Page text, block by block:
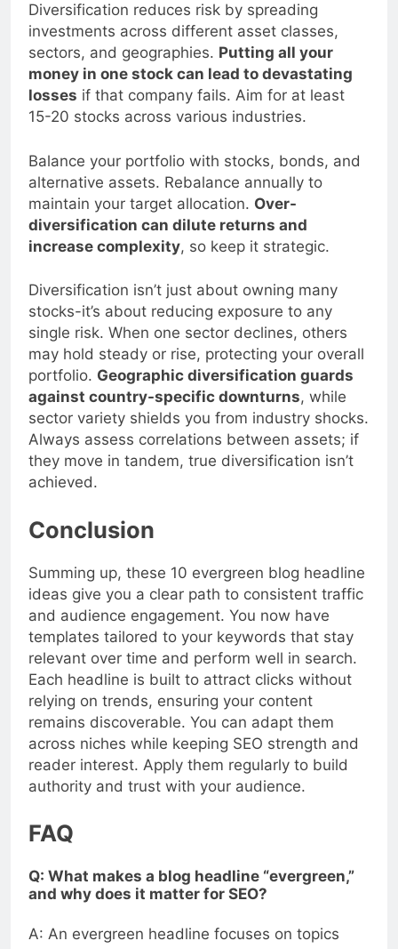
Diversification reduces risk by spreading
investments across different asset classes,
sectors, and geographies.Putting all your
money in one stock can lead to devastating
lossesif that company fails. Aim for at least
Balance your portfolio with stocks, bonds, and
alternative assets. Rebalance annually to
maintain your target allocation.Over-
diversification can dilute returns and
increase complexity , so keep it strategic.
Diversification isn’t just about owning many
stocks-it’s about reducing exposure to any
single risk. When one sector declines, others
may hold steady or rise, protecting your overall
portfolio.Geographic diversification guards
against country-specific downturns, while
sector variety shields you from industry shocks.
Always assess correlations between assets; if
they move in tandem, true diversification isn’t
Conclusion
Summing up, these 10 evergreen blog headline
ideas give you a clear path to consistent traffic
and audience engagement. You now have
templates tailored to your keywords that stay
relevant over time and perform well in search.
Each headline is built to attract clicks without
relying on trends, ensuring your content
remains discoverable. You can adapt them
across niches while keeping SEO strength and
reader interest. Apply them regularly to build
authority and trust with your audience.
FAQ
Q: What makes a blog headline “evergreen,”
and why does it matter for SEO?